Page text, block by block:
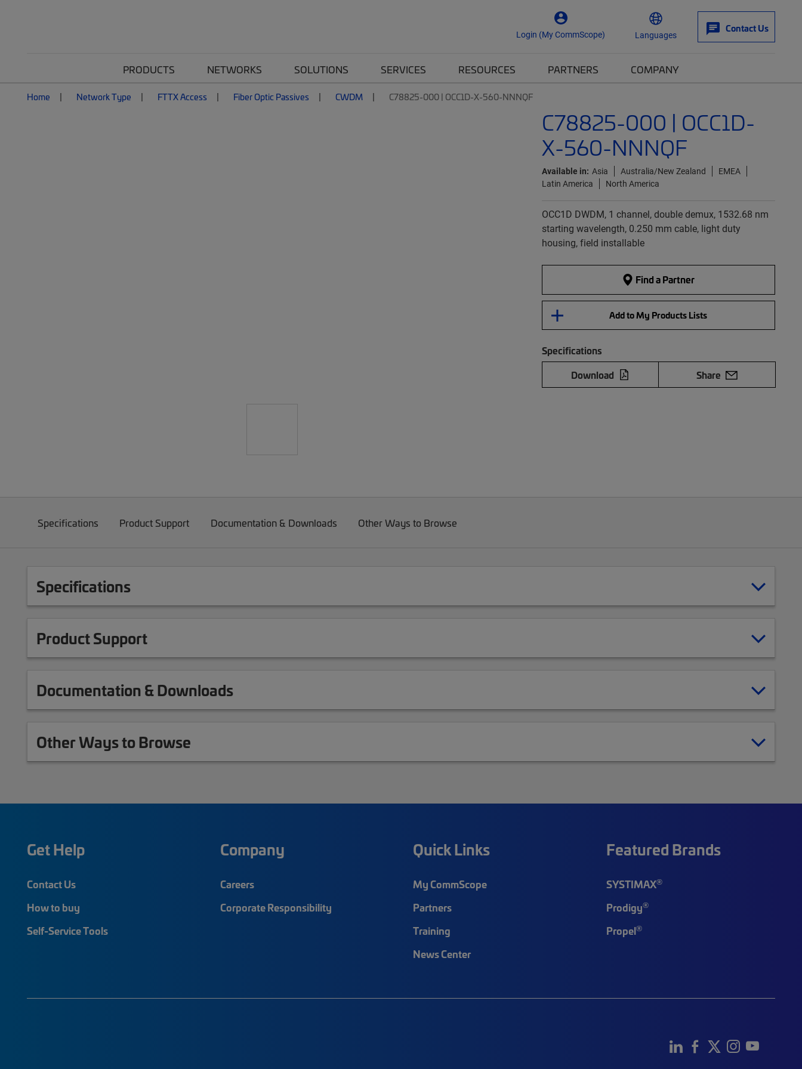
Login (My CommScope) Languages
Contact Us
PRODUCTS NETWORKS SOLUTIONS SERVICES RESOURCES PARTNERS COMPANY
Home Network Type FTTX Access Fiber Optic Passives CWDM C78825-000 | OCC1D-X-560-NNNQF
C78825-000 | OCC1D-
X-560-NNNQF
Available in: Asia Australia/New Zealand
EMEA
Latin America
North America
OCC1D DWDM, 1 channel, double demux, 1532.68 nm
starting wavelength, 0.250 mm cable, light duty
housing, field installable
Find a Partner
Add to My Products Lists
Specifications
Download
Share
Specifications Product Support Documentation & Downloads Other Ways to Browse
Specifications
Product Support
Documentation & Downloads
Other Ways to Browse
Get Help
Contact Us
How to buy
Self-Service Tools
Company
Careers
Corporate Responsibility
Quick Links
My CommScope
Partners
Training
News Center
Featured Brands
SYSTIMAX®
Prodigy®
Propel®